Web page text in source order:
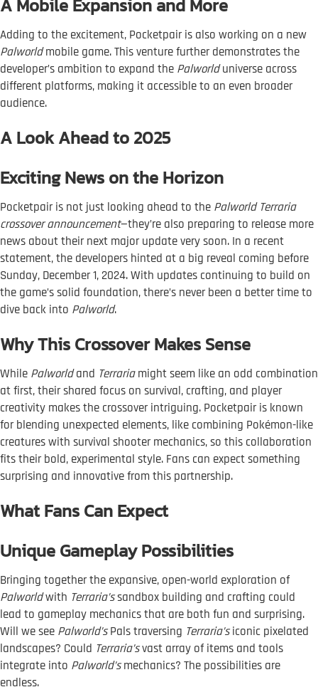
A Mobile Expansion and More
Adding to the excitement, Pocketpair is also working on a new
Palworldmobile game. This venture further demonstrates the
developer’s ambition to expand the Palworlduniverse across
different platforms, making it accessible to an even broader
audience.
A Look Ahead to 2025
Exciting News on the Horizon
Pocketpair is not just looking ahead to the Palworld Terraria
crossover announcement—they’re also preparing to release more
news about their next major update very soon. In a recent
statement, the developers hinted at a big reveal coming before
Sunday, December 1, 2024. With updates continuing to build on
the game’s solid foundation, there’s never been a better time to
dive back into Palworld.
Why This Crossover Makes Sense
While Palworldand Terrariamight seem like an odd combination
at first, their shared focus on survival, crafting, and player
creativity makes the crossover intriguing. Pocketpair is known
for blending unexpected elements, like combining Pokémon-like
creatures with survival shooter mechanics, so this collaboration
fits their bold, experimental style. Fans can expect something
surprising and innovative from this partnership.
What Fans Can Expect
Unique Gameplay Possibilities
Bringing together the expansive, open-world exploration of
Palworldwith Terraria’ssandbox building and crafting could
lead to gameplay mechanics that are both fun and surprising.
Will we see Palworld’sPals traversing Terraria’siconic pixelated
landscapes? Could Terraria’svast array of items and tools
integrate into Palworld’smechanics? The possibilities are
endless.